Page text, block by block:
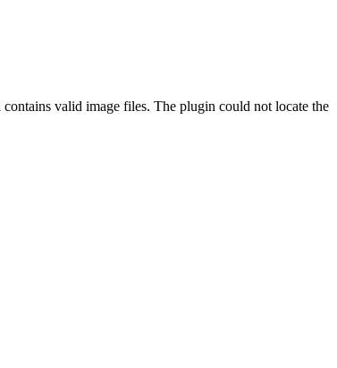
valid image files. The plugin could not locate the